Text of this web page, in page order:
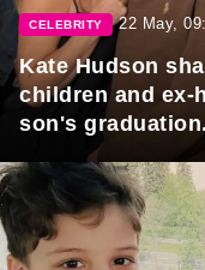
CELEBRITY 22 May,
Kate Hudson
children and ex-
son's graduation.